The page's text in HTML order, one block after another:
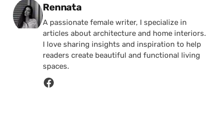
Posted by
Rennata
A passionate female writer, I specialize in
articles about architecture and home interiors.
I love sharing insights and inspiration to help
readers create beautiful and functional living
spaces.